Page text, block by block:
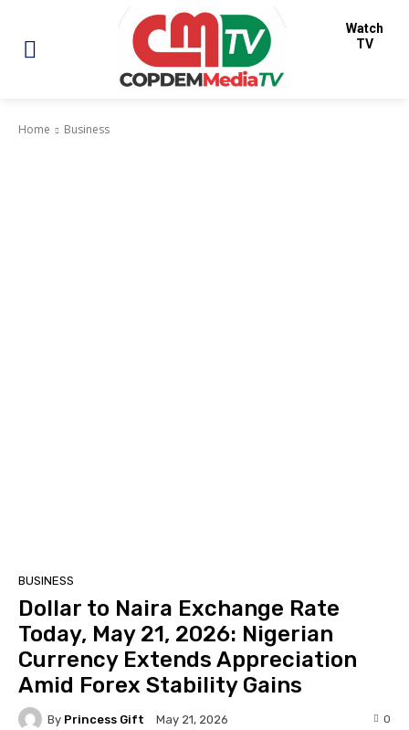
Watch
TV
Home Business
BUSINESS
Dollar to Naira Exchange Rate
Today, May 21, 2026: Nigerian
Currency Extends Appreciation
Amid Forex Stability Gains
By Princess Gift May 21, 2026 0